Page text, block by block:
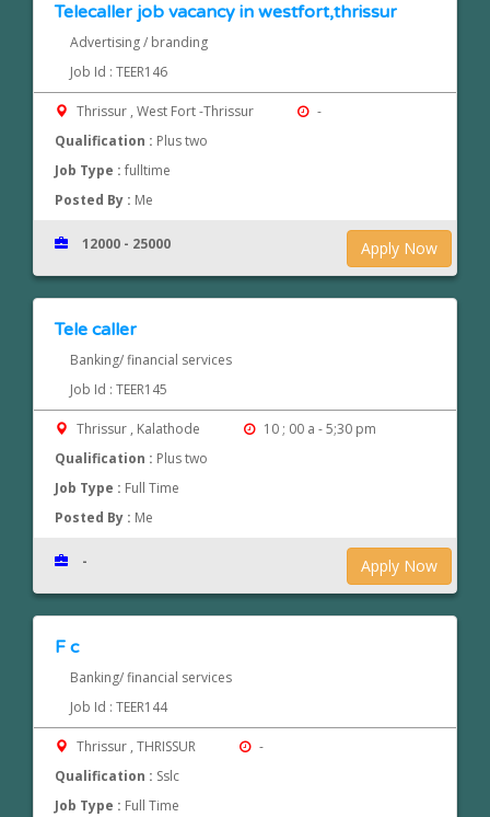
Telecaller job vacancy in westfort,thrissur
Advertising / branding
Job Id : TEER146
Thrissur , West Fort -Thrissur
-
Qualification : Plus two
Job Type :fulltime
Posted By : Me
Apply Now
12000 - 25000
Tele caller
Banking/ financial services
Job Id : TEER145
Thrissur , Kalathode
10 ; 00 a - 5;30 pm
Qualification : Plus two
Job Type : Full Time
Posted By : Me
Apply Now
-
F c
Banking/ financial services
Job Id : TEER144
Thrissur , THRISSUR
-
Qualification : Sslc
Job Type : Full Time